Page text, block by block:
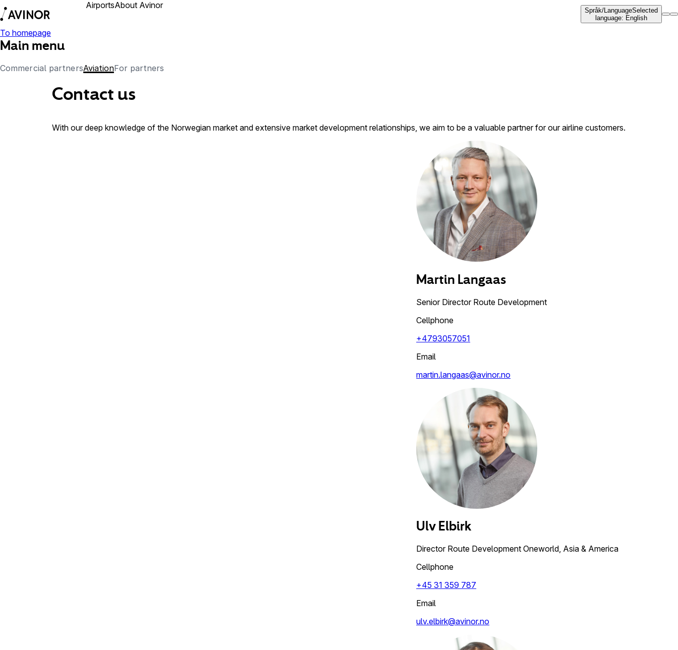
To homepage
AirportsAbout AvinorBusiness partner
Main menu
Commercial partnersAviationFor partners
Språk/LanguageSelected
language: English
Contact us
With our deep knowledge of the Norwegian market and extensive market development relationships, we aim to be a valuable partner for our airline customers.
Martin Langaas
Senior Director Route Development
Cellphone
+4793057051
Email
martin.langaas@avinor.no
Ulv Elbirk
Director Route Development Oneworld, Asia & America
Cellphone
+45 31 359 787
Email
ulv.elbirk@avinor.no